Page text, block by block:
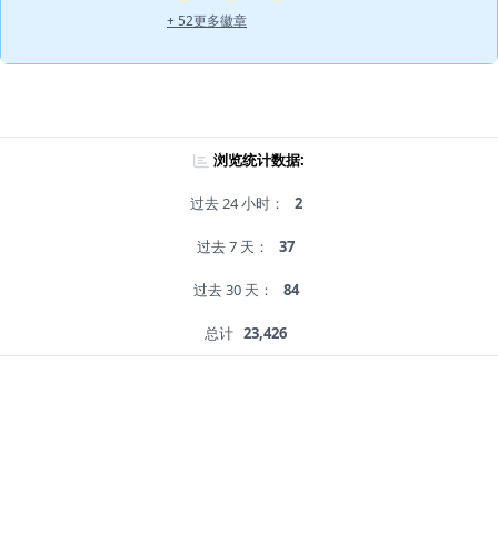
+ 52更多徽章
浏览统计数据:
过去 24 小时： 2
过去 7 天： 37
过去 30 天： 84
总计 23,426